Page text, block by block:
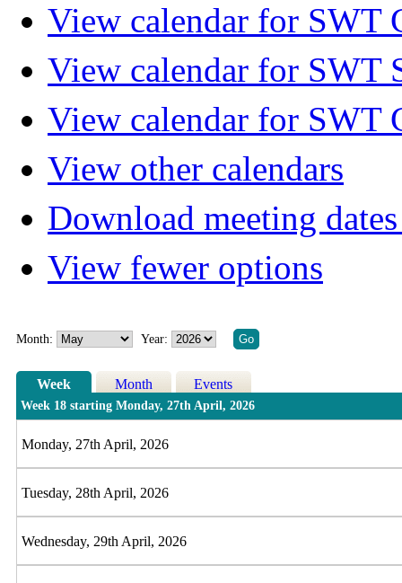
View calendar for SWT
View calendar for SWT
View calendar for SWT
View other calendars
Download meeting
View fewer options
Month: Year:
Week Month Events
Week 18 starting Monday, 27th April, 2026
Monday, 27th April, 2026
Tuesday, 28th April, 2026
Wednesday, 29th April, 2026